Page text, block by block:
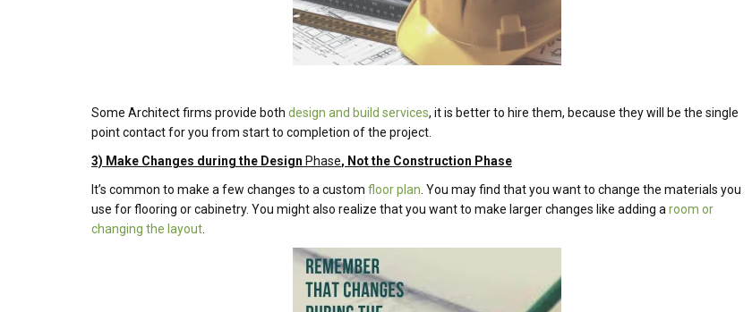
Some Architect firms provide both design and build services, it is better to hire them, because they will be the single
point contact for you from start to completion of the project.
3) Make Changes during the Design Phase, Not the Construction Phase
It’s common to make a few changes to a custom floor plan . You may find that you want to change the materials you
use for flooring or cabinetry. You might also realize that you want to make larger changes like adding a room or
changing the layout